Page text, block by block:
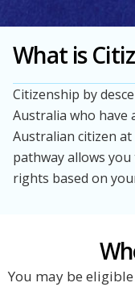
What is
Citizenship by
Australia who have
Australian citizen
pathway allows
rights based on
You may be